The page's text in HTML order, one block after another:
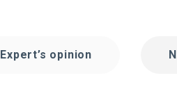
Expert’s opinion